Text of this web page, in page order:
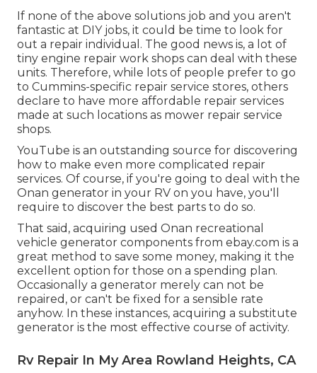
If none of the above solutions job and you aren't
fantastic at DIY jobs, it could be time to look for
out a repair individual. The good news is, a lot of
tiny engine repair work shops can deal with these
units. Therefore, while lots of people prefer to go
to Cummins-specific repair service stores, others
declare to have more affordable repair services
made at such locations as mower repair service
shops.
YouTube is an outstanding source for discovering
how to make even more complicated repair
services. Of course, if you're going to deal with the
Onan generator in your RV on you have, you'll
require to discover the best parts to do so.
That said, acquiring used Onan recreational
vehicle generator components from ebay.com is a
great method to save some money, making it the
excellent option for those on a spending plan.
Occasionally a generator merely can not be
repaired, or can't be fixed for a sensible rate
anyhow. In these instances, acquiring a substitute
generator is the most effective course of activity.
Rv Repair In My Area Rowland Heights, CA